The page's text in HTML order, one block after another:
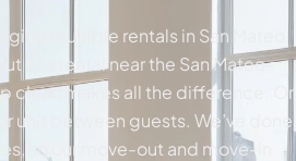
multiple rentals in San Mateo,
of a rental near the San Mateo-
clean makes all the difference. Or
unit between guests. We’ve done
so our move-out and move-in